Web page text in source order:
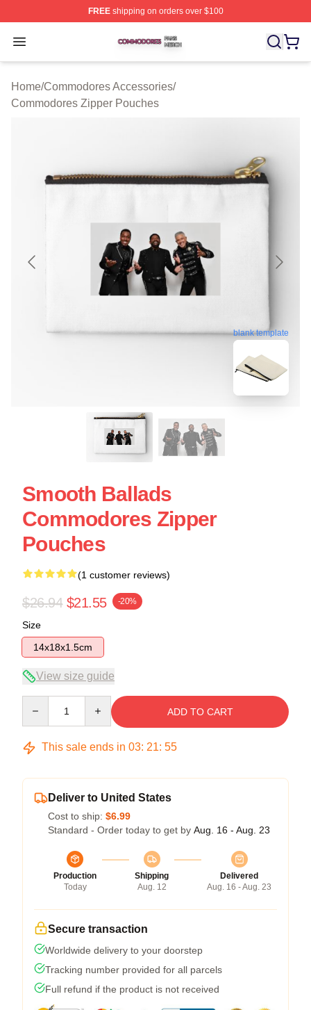
FREEshipping on orders over $100
Open menu
Commodores Shop ⚡️ Officially Licensed Commodores
Home/Commodores Accessories/
Commodores Zipper Pouches
blank template
Smooth Ballads
Commodores Zipper
Pouches
(1 customer reviews)
$26.94 $21.55 -20%
Size
14x18x1.5cm
View size guide
ADD TO CART
This sale ends in 03: 21: 54
Deliver to United States
Cost to ship: $6.99
Standard - Order today to get by Aug. 16 - Aug. 23
Production
Today
Shipping
Aug. 12
Delivered
Aug. 16 - Aug. 23
Secure transaction
Worldwide delivery to your doorstep
Tracking number provided for all parcels
Full refund if the product is not received